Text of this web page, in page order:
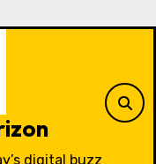
digital buzz